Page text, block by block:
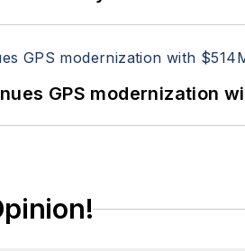
GPS modernization